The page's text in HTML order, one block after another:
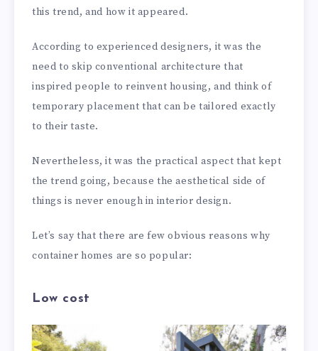
this trend, and how it appeared.
According to experienced designers, it was the
need to skip conventional architecture that
inspired people to reinvent housing, and think of
temporary placement that can be tailored exactly
to their taste.
Nevertheless, it was the practical aspect that kept
the trend going, because the aesthetical side of
things is never enough in interior design.
Let’s say that there are few obvious reasons why
container homes are so popular:
Low cost